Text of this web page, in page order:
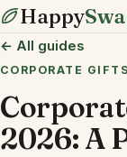
Happy
← All guides
CORPORATE GIFTS
2026: A